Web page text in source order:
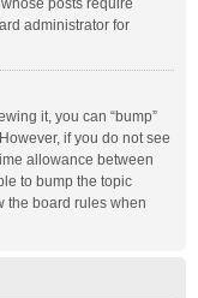
posts require
administrator for
it, you can “bump”
if you do not see
allowance between
to bump the topic
the board rules when